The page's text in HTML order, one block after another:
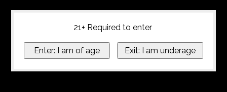
21+ Required to enter